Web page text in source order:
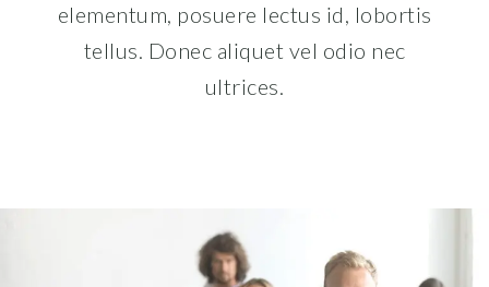
elementum, posuere lectus id, lobortis
tellus. Donec aliquet vel odio nec
ultrices.